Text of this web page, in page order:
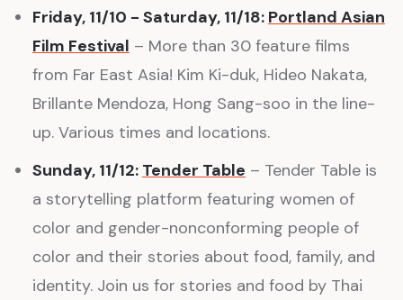
Friday, 11/10 - Saturday, 11/18: Portland Asian
Film Festival – More than 30 feature films
from Far East Asia! Kim Ki-duk, Hideo Nakata,
Brillante Mendoza, Hong Sang-soo in the line-
up. Various times and locations.
Sunday, 11/12: Tender Table – Tender Table is
a storytelling platform featuring women of
color and gender-nonconforming people of
color and their stories about food, family, and
identity. Join us for stories and food by Thai